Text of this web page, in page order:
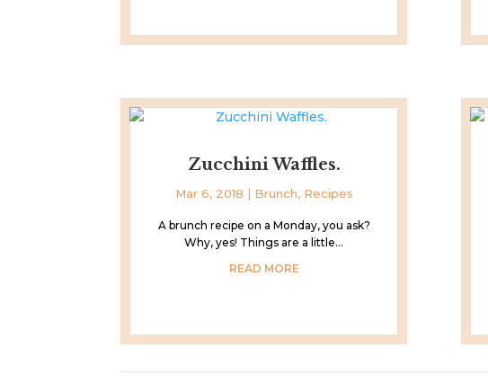
Zucchini Waffles.
Mar 6, 2018 | Brunch, Recipes
A brunch recipe on a Monday, you ask?
Why, yes! Things are a little...
READ MORE